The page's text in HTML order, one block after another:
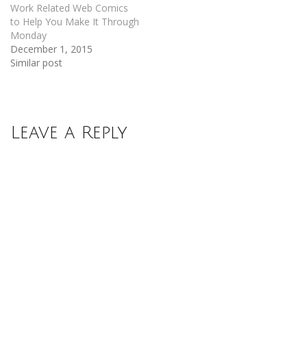
Work Related Web Comics
to Help You Make It Through
Monday
December 1, 2015
Similar post
Leave a Reply